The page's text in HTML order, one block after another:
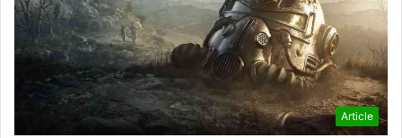
Article